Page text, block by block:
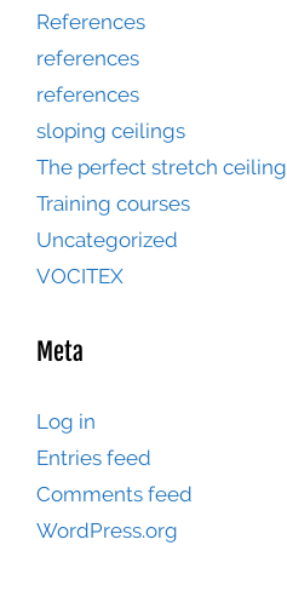
References
references
references
sloping ceilings
The perfect stretch ceiling
Training courses
Uncategorized
VOCITEX
Meta
Log in
Entries feed
Comments feed
WordPress.org